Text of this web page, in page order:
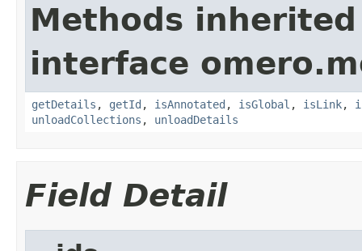
Methods
interface
getDetails , getId , isAnnotated , isGlobal , isLink,
unloadCollections , unloadDetails
Field Detail